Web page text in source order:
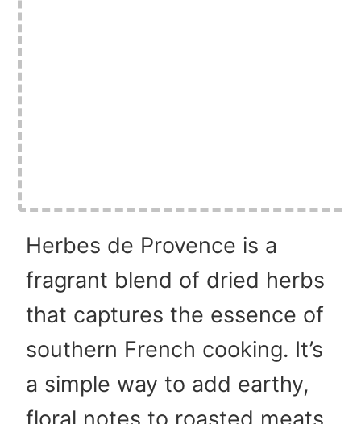
Herbes de Provence is a
fragrant blend of dried herbs
that captures the essence of
southern French cooking. It’s
a simple way to add earthy,